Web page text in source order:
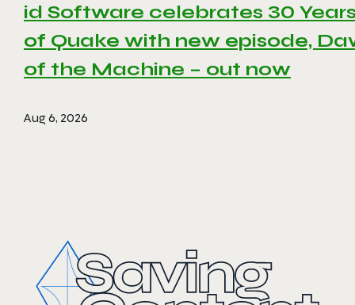
id Software celebrates 30
of Quake with new episode,
of the Machine – out now
Aug 6, 2026